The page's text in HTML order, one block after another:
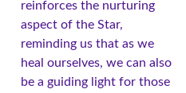
reinforces the nurturing
aspect of the Star,
reminding us that as we
heal ourselves, we can also
be a guiding light for those